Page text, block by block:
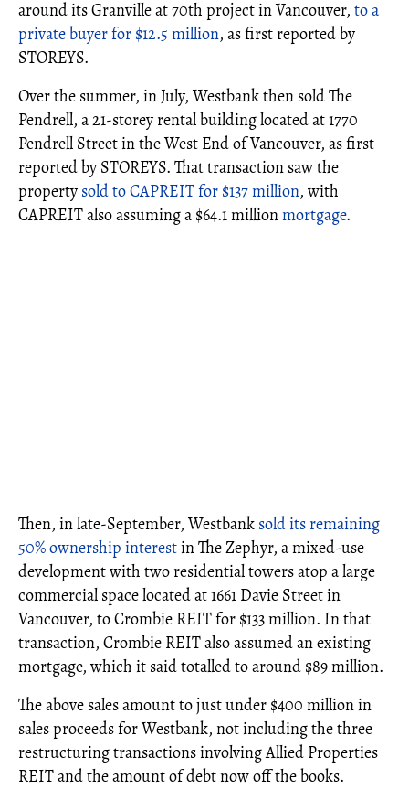
around its Granville at 70th project in Vancouver, to a
private buyer for $12.5 million, as first reported by
STOREYS.
Over the summer, in July, Westbank then sold The
Pendrell, a 21-storey rental building located at 1770
Pendrell Street in the West End of Vancouver, as first
reported by STOREYS. That transaction saw the
property sold to CAPREIT for $137 million, with
CAPREIT also assuming a $64.1 millionmortgage.
Then, in late-September, Westbank sold its remaining
50% ownership interestin The Zephyr, a mixed-use
development with two residential towers atop a large
commercial space located at 1661 Davie Street in
Vancouver, to Crombie REIT for $133 million. In that
transaction, Crombie REIT also assumed an existing
mortgage, which it said totalled to around $89 million.
The above sales amount to just under $400 million in
sales proceeds for Westbank, not including the three
restructuring transactions involving Allied Properties
REIT and the amount of debt now off the books.